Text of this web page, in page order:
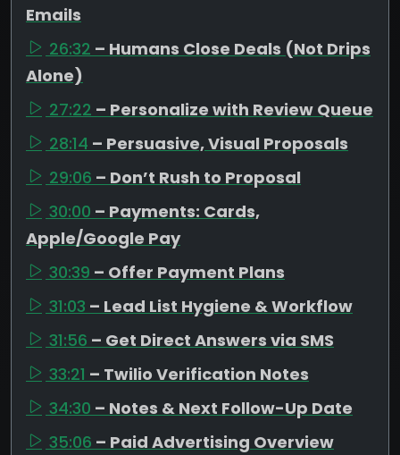
Emails
26:32 – Humans Close Deals (Not Drips
Alone)
27:22 – Personalize with Review Queue
28:14 – Persuasive, Visual Proposals
29:06 – Don’t Rush to Proposal
30:00 – Payments: Cards,
Apple/Google Pay
30:39 – Offer Payment Plans
31:03 – Lead List Hygiene & Workflow
31:56 – Get Direct Answers via SMS
33:21 – Twilio Verification Notes
34:30 – Notes & Next Follow-Up Date
35:06 – Paid Advertising Overview